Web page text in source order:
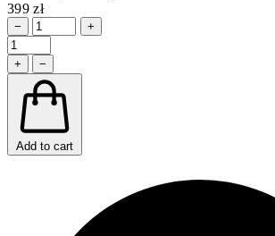
399 zł
− +
+ −
Add to cart